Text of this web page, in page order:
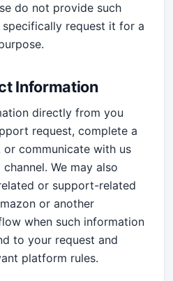
do not provide such
request it for a
Information
directly from you
request, complete a
or communicate with us
We may also
or support-related
or another
when such information
to your request and
platform rules.